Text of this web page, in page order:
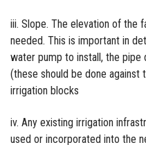
iii. Slope. The elevation of the
needed. This is important in
water pump to install, the pipe
(these should be done
irrigation blocks
iv. Any existing irrigation
used or incorporated into the